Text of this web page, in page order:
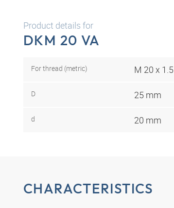
Product details for
DKM 20 VA
For thread (metric) M 20 x 1.5
D 25 mm
d 20 mm
CHARACTERISTICS